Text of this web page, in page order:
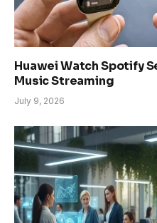
Huawei Watch Spotify
Music Streaming
July 9, 2026